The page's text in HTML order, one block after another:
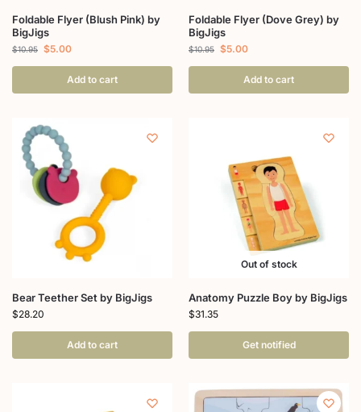
Foldable Flyer (Blush Pink) by
BigJigs
$10.95 $5.00
Add to cart
Foldable Flyer (Dove Grey) by
BigJigs
$10.95 $5.00
Add to cart
Bear Teether Set by BigJigs
$28.20
Add to cart
Out of stock
Anatomy Puzzle Boy by BigJigs
$31.35
Get notified